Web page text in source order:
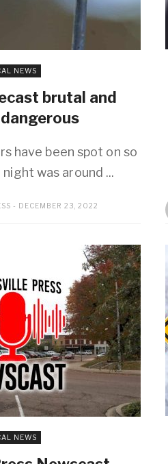
NEWS
brutal and
have been spot on so
was around ...
DECEMBER 23, 2022
NEWS